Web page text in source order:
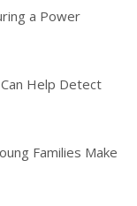
a Power
Help Detect
Families Make